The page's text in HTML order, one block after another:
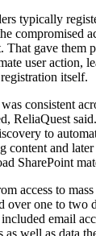
typically
compromised
That gave them
user action,
itself.
consistent
ReliaQuest
to
content and
SharePoint
access to
over one to two
email